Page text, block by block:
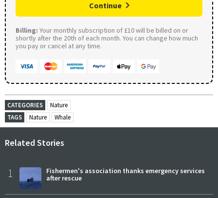
Continue
Billing: Your monthly subscription of £10 will be billed on or
shortly after the 20th of each month. You can change how much
you pay or cancel at any time.
CATEGORIES
Nature
TAGS
Nature Whale
Related Stories
1
Fishermen's association thanks emergency services
after rescue